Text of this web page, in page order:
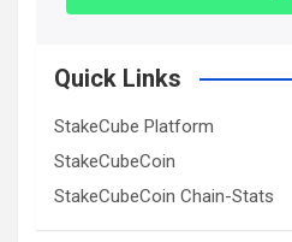
Quick Links
StakeCube Platform
StakeCubeCoin
StakeCubeCoin Chain-Stats